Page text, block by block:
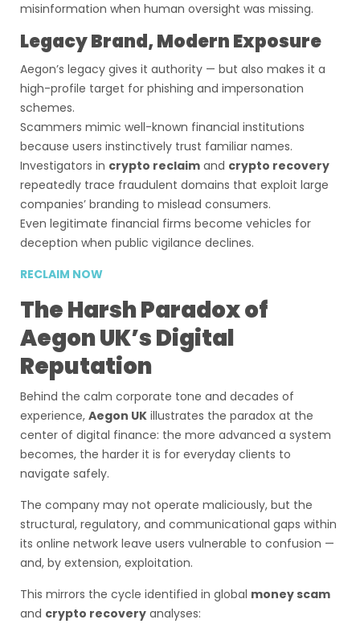
misinformation when human oversight was missing.
Legacy Brand, Modern Exposure
Aegon’s legacy gives it authority — but also makes it a
high-profile target for phishing and impersonation
schemes.
Scammers mimic well-known financial institutions
because users instinctively trust familiar names.
Investigators in crypto reclaim and crypto recovery
repeatedly trace fraudulent domains that exploit large
companies’ branding to mislead consumers.
Even legitimate financial firms become vehicles for
deception when public vigilance declines.
RECLAIM NOW
The Harsh Paradox of
Aegon UK’s Digital
Reputation
Behind the calm corporate tone and decades of
experience, Aegon UK illustrates the paradox at the
center of digital finance: the more advanced a system
becomes, the harder it is for everyday clients to
navigate safely.
The company may not operate maliciously, but the
structural, regulatory, and communicational gaps within
its online network leave users vulnerable to confusion —
and, by extension, exploitation.
This mirrors the cycle identified in global money scam
and crypto recovery analyses: